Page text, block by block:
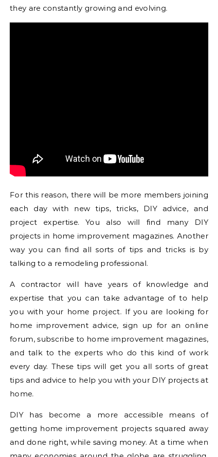
they are constantly growing and evolving.
For this reason, there will be more members joining
each day with new tips, tricks, DIY advice, and
project expertise. You also will find many DIY
projects in home improvement magazines. Another
way you can find all sorts of tips and tricks is by
talking to a remodeling professional.
A contractor will have years of knowledge and
expertise that you can take advantage of to help
you with your home project. If you are looking for
home improvement advice, sign up for an online
forum, subscribe to home improvement magazines,
and talk to the experts who do this kind of work
every day. These tips will get you all sorts of great
tips and advice to help you with your DIY projects at
home.
DIY has become a more accessible means of
getting home improvement projects squared away
and done right, while saving money. At a time when